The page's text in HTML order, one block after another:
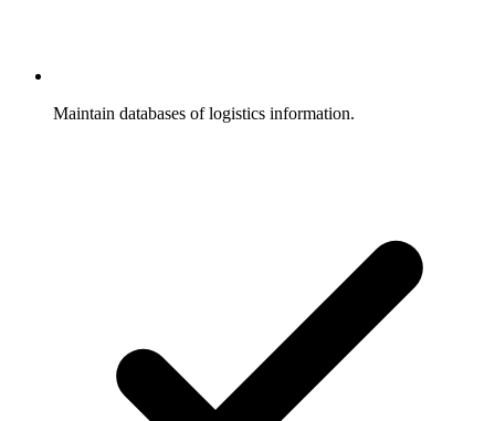
Maintain databases of logistics information.